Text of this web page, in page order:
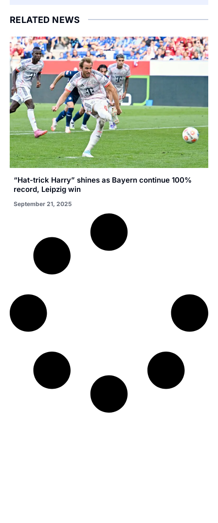
RELATED NEWS
“Hat-trick Harry” shines as Bayern continue 100%
record, Leipzig win
September 21, 2025